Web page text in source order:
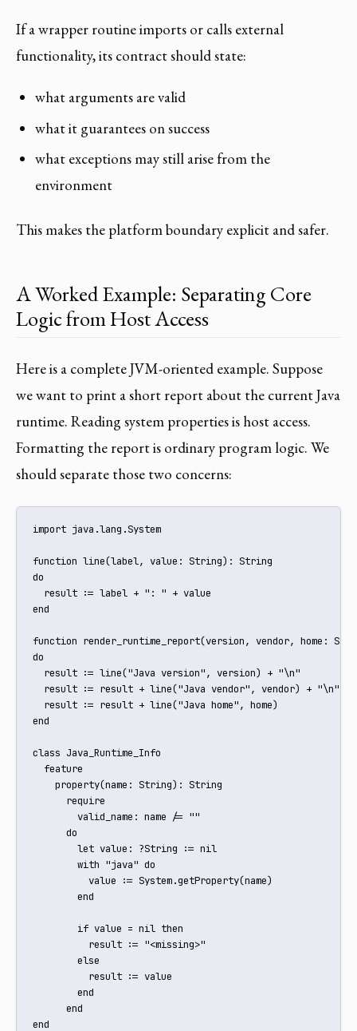
If a wrapper routine imports or calls external
functionality, its contract should state:
what arguments are valid
what it guarantees on success
what exceptions may still arise from the
environment
This makes the platform boundary explicit and safer.
A Worked Example: Separating Core
Logic from Host Access
Here is a complete JVM-oriented example. Suppose
we want to print a short report about the current Java
runtime. Reading system properties is host access.
Formatting the report is ordinary program logic. We
should separate those two concerns:
import java.lang.System
function line(label, value: String): String
do
  result := label + ": " + value
end
function render_runtime_report(version, vendor, home:
do
  result := line("Java version", version) + "\n"
  result := result + line("Java vendor", vendor) + "\n"
  result := result + line("Java home", home)
end
class Java_Runtime_Info
  feature
    property(name: String): String
      require
        valid_name: name /= ""
      do
        let value: ?String := nil
        with "java" do
          value := System.getProperty(name)
        end
        if value = nil then
          result := "<missing>"
        else
          result := value
        end
      end
end